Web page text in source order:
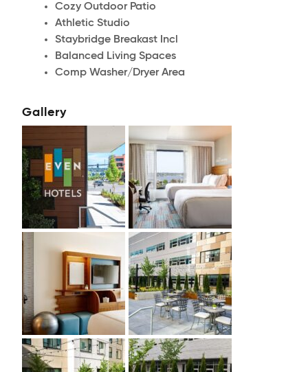
Cozy Outdoor Patio
Athletic Studio
Staybridge Breakast Incl
Balanced Living Spaces
Comp Washer/Dryer Area
Gallery